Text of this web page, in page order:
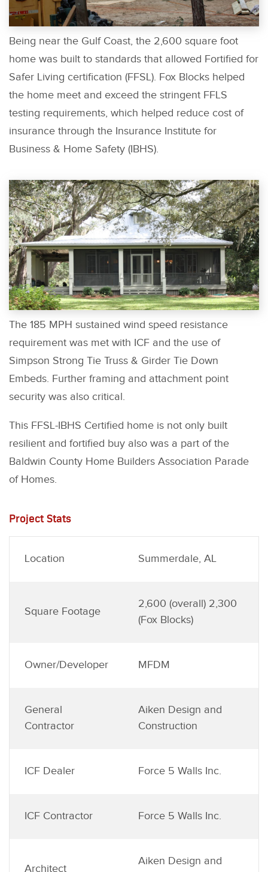
Being near the Gulf Coast, the 2,600 square foot
home was built to standards that allowed Fortified for
Safer Living certification (FFSL). Fox Blocks helped
the home meet and exceed the stringent FFLS
testing requirements, which helped reduce cost of
insurance through the Insurance Institute for
Business & Home Safety (IBHS).
The 185 MPH sustained wind speed resistance
requirement was met with ICF and the use of
Simpson Strong Tie Truss & Girder Tie Down
Embeds. Further framing and attachment point
security was also critical.
This FFSL-IBHS Certified home is not only built
resilient and fortified buy also was a part of the
Baldwin County Home Builders Association Parade
of Homes.
Project Stats
Location Summerdale, AL
Square Footage
2,600 (overall) 2,300
(Fox Blocks)
Owner/Developer MFDM
General
Contractor
Aiken Design and
Construction
ICF Dealer Force 5 Walls Inc.
ICF Contractor Force 5 Walls Inc.
Architect
Aiken Design and